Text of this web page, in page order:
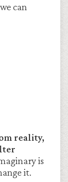
can
reality,
is
it.